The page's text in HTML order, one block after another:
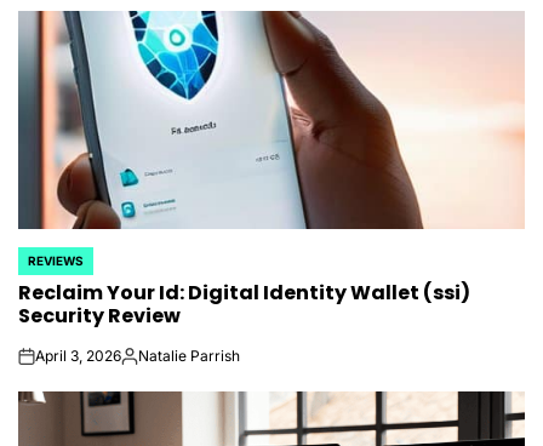
POSTED
IN
REVIEWS
Reclaim Your Id: Digital Identity Wallet (ssi)
Security Review
onApril 3, 2026Posted
Natalie Parrish